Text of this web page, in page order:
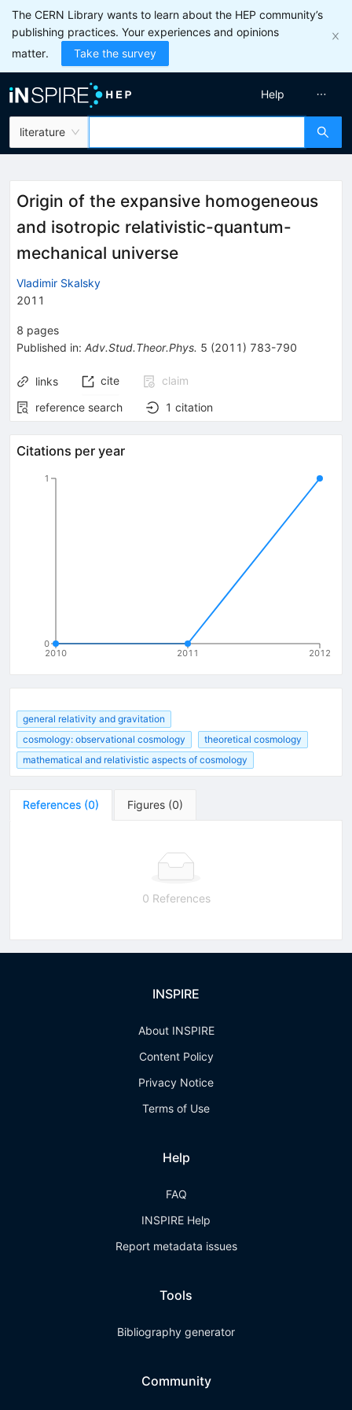
The CERN Library wants to learn about the HEP community’s
publishing practices. Your experiences and opinions
matter.
Take the survey
literature
Help
Origin of the expansive homogeneous
and isotropic relativistic-quantum-
mechanical universe
Vladimir Skalsky
2011
8 pages
Published in: Adv.Stud.Theor.Phys. 5 (2011 ) 783-790
links cite
claim
reference search
1 citation
Citations per year
2010 2011 2012
0
1
general relativity and gravitation
cosmology: observational cosmology
theoretical cosmology
mathematical and relativistic aspects of cosmology
References (0) Figures (0)
0 References
INSPIRE
About INSPIRE
Content Policy
Privacy Notice
Terms of Use
Help
FAQ
INSPIRE Help
Report metadata issues
Tools
Bibliography generator
Community